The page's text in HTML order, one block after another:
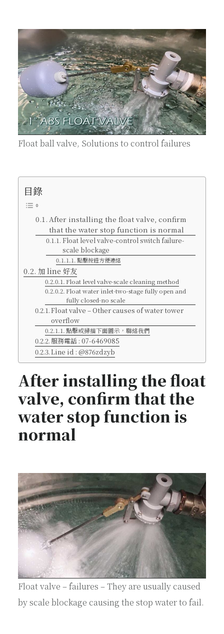
Float ball valve, Solutions to control failures
目錄
After installing the float valve, confirm
that the water stop function is normal
Float level valve-control switch failure-
scale blockage
點擊按鈕方便連絡
加 line 好友
Float level valve-scale cleaning method
Float water inlet-two-stage fully open and
fully closed-no scale
Float valve – Other causes of water tower
overflow
點擊或掃描下面圖示，聯絡我們
服務電話 : 07-6469085
Line id : @876zdzyb
After installing the float
valve, confirm that the
water stop function is
normal
Float valve – failures – They are usually caused
by scale blockage causing the stop water to fail.